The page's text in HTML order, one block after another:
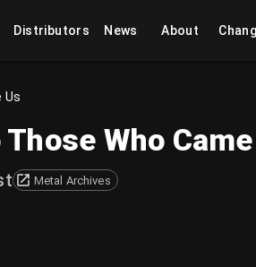
Distributors News About
Us
Those Who
Metal Archives